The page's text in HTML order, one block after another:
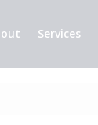
Services